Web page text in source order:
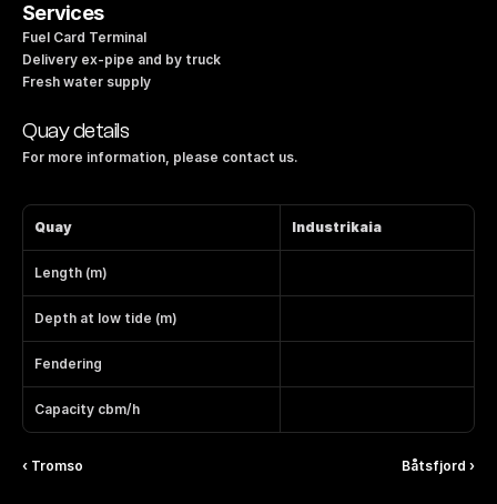
Services
Fuel Card Terminal
Delivery ex-pipe and by truck
Fresh water supply
Quay details
For more information, please contact us.
Quay Industrikaia
Length (m)
Depth at low tide (m)
Fendering
Capacity cbm/h
‹ Tromso Båtsfjord ›